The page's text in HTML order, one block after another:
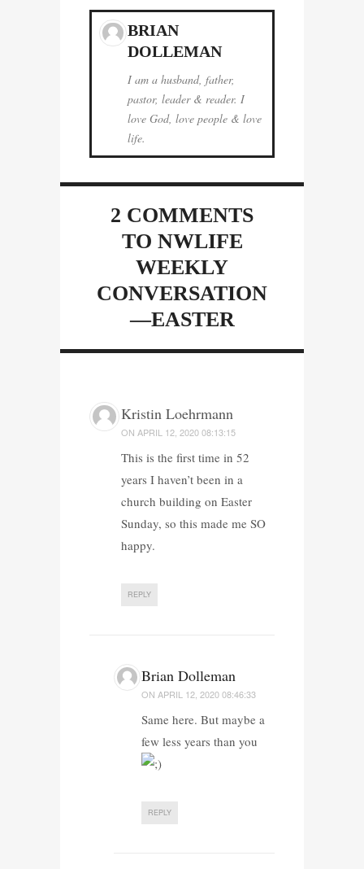
BRIAN
DOLLEMAN
I am a husband, father,
pastor, leader & reader. I
love God, love people & love
life.
2 COMMENTS
TO NWLIFE
WEEKLY
CONVERSATION
—EASTER
Kristin Loehrmann
ON APRIL 12, 2020 08:13:15
This is the first time in 52
years I haven’t been in a
church building on Easter
Sunday, so this made me SO
happy.
REPLY
Brian Dolleman
ON APRIL 12, 2020 08:46:33
Same here. But maybe a
few less years than you
REPLY